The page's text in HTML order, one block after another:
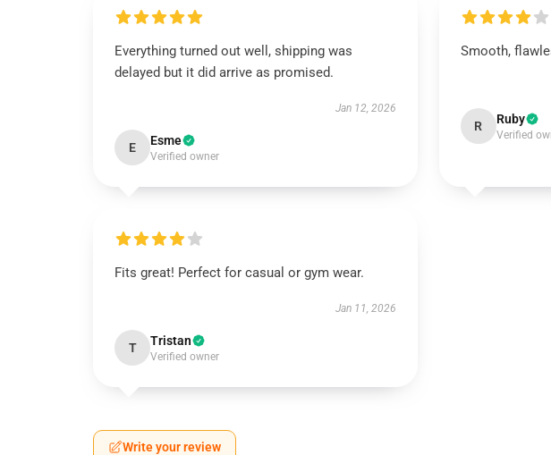
Everything turned out well, shipping was
delayed but it did arrive as promised.
Jan 12, 2026
E Esme
Verified owner
Smooth,
R Ruby
Verified
Fits great! Perfect for casual or gym wear.
Jan 11, 2026
T Tristan
Verified owner
Write your review